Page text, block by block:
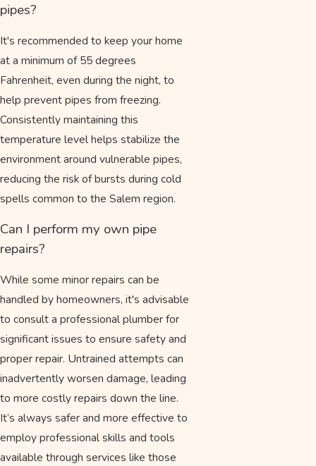
pipes?
It's recommended to keep your home
at a minimum of 55 degrees
Fahrenheit, even during the night, to
help prevent pipes from freezing.
Consistently maintaining this
temperature level helps stabilize the
environment around vulnerable pipes,
reducing the risk of bursts during cold
spells common to the Salem region.
Can I perform my own pipe
repairs?
While some minor repairs can be
handled by homeowners, it's advisable
to consult a professional plumber for
significant issues to ensure safety and
proper repair. Untrained attempts can
inadvertently worsen damage, leading
to more costly repairs down the line.
It’s always safer and more effective to
employ professional skills and tools
available through services like those